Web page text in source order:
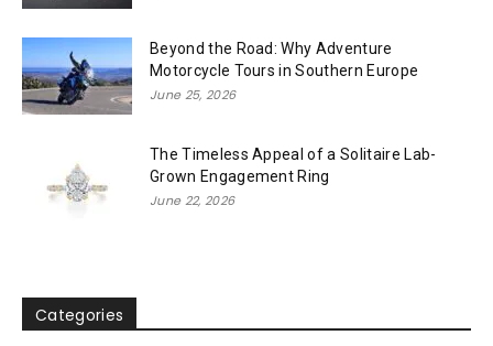
Beyond the Road: Why Adventure
Motorcycle Tours in Southern Europe
June 25, 2026
The Timeless Appeal of a Solitaire Lab-
Grown Engagement Ring
June 22, 2026
Categories